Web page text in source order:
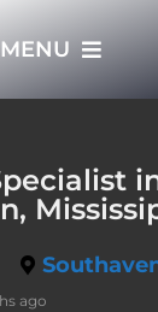
MENU
ago